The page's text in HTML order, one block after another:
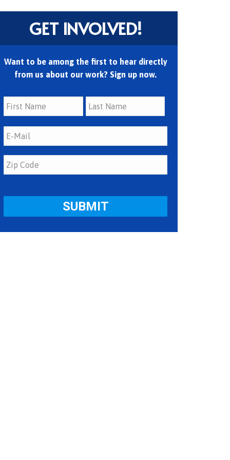
GET INVOLVED!
Want to be among the first to hear directly
from us about our work? Sign up now.
First Last